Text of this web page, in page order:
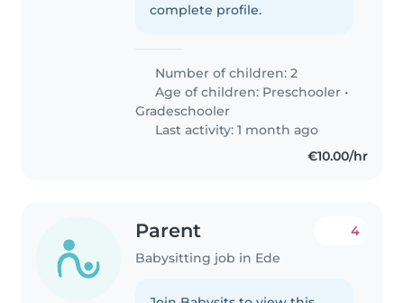
complete profile.
Number of children: 2
Age of children: Preschooler •
Gradeschooler
Last activity: 1 month ago
€10.00/hr
Parent
Babysitting job in Ede
4